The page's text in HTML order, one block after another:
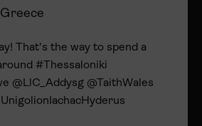
Greece
That's the way to spend a
#Thessaloniki
@LlC_Addysg @TaithWales